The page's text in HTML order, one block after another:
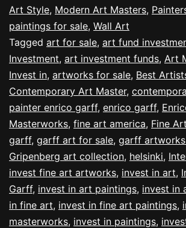
Art Style, Modern Art Masters,
paintings for sale, Wall Art
Tagged art for sale, art fund
Investment, art investment funds, Art
Invest in, artworks for sale, Best
Contemporary Art Master,
painter enrico garff, enrico garff,
Masterworks, fine art america, Fine
garff, garff art for sale, garff
Gripenberg art collection, helsinki,
invest fine art artworks, invest in art,
Garff, invest in art paintings, invest in
in fine art, invest in fine art paintings,
masterworks, invest in paintings,